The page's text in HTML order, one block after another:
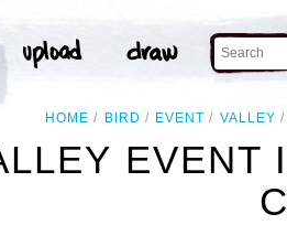
HOME BIRD EVENT VALLEY
EVENT